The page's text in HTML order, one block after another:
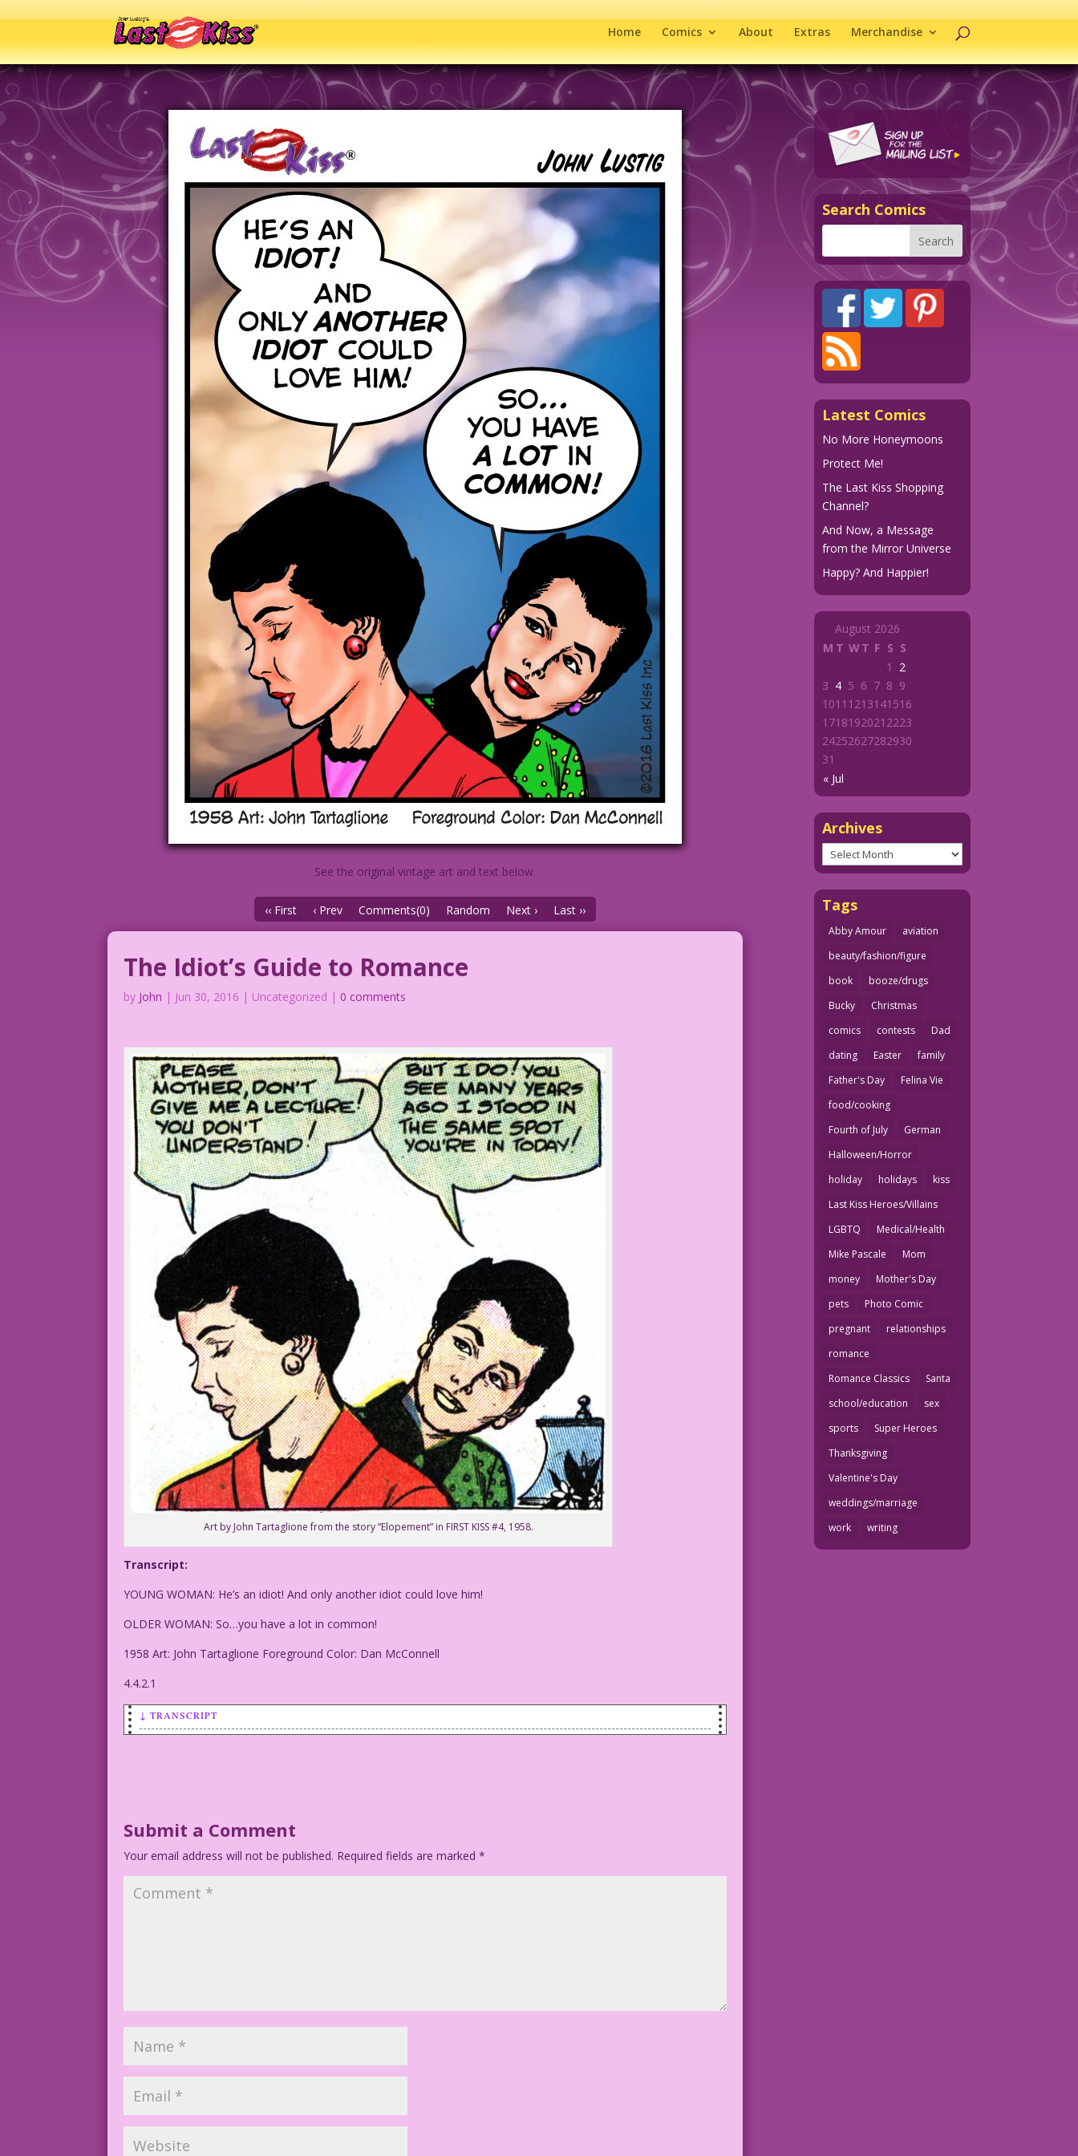
Home Comics About Extras Merchandise
See the original vintage art and text below.
‹‹ First ‹ Prev Comments(0) Random Next › Last ››
The Idiot’s Guide to Romance
by John | Jun 30, 2016 | Uncategorized | 0 comments
Art by John Tartaglione from the story “Elopement” in FIRST KISS #4, 1958.
Transcript:
YOUNG WOMAN: He’s an idiot! And only another idiot could love him!
OLDER WOMAN: So…you have a lot in common!
1958 Art: John Tartaglione Foreground Color: Dan McConnell
4.4.2.1
↓ TRANSCRIPT
4.4.2.1
Submit a Comment
Your email address will not be published. Required fields are marked*
Search Comics
Latest Comics
No More Honeymoons
Protect Me!
The Last Kiss Shopping
Channel?
And Now, a Message
from the Mirror Universe
Happy? And Happier!
August 2026
M T WT F S S
« Jul
1
2
3 4 5 6 7 8 9
1011 1213141516
1718192021 2223
24252627282930
31
Archives
Archives
Tags
Abby Amour
aviation
beauty/fashion/figure
book
booze/drugs
Bucky
Christmas
comics
contests
Dad
dating
Easter
family
Father's Day
Felina Vie
food/cooking
Fourth of July
German
Halloween/Horror
holiday
holidays
kiss
Last Kiss Heroes/Villains
LGBTQ
Medical/Health
Mike Pascale
Mom
money
Mother's Day
pets
Photo Comic
pregnant
relationships
romance
Romance Classics
Santa
school/education
sex
sports
Super Heroes
Thanksgiving
Valentine's Day
weddings/marriage
work
writing